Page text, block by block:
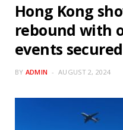
Hong Kong
rebound with
events secured
BY ADMIN AUGUST 2, 2024